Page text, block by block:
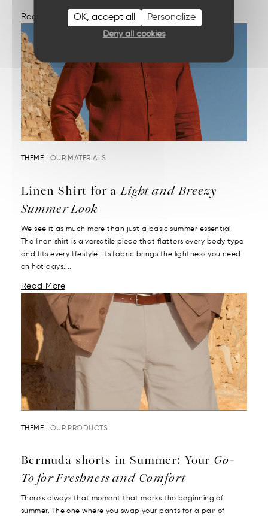
OK, accept all
Deny all cookies
Personalize
Read More
THEME : OUR MATERIALS
Linen Shirt for aLight and Breezy
Summer Look
We see it as much more than just a basic summer essential.
The linen shirt is a versatile piece that flatters every body type
and fits every lifestyle. Its fabric brings the lightness you need
on hot days....
Read More
THEME : OUR PRODUCTS
Bermuda shorts in Summer: Your Go-
To for Freshness and Comfort
There’s always that moment that marks the beginning of
summer. The one where you swap your pants for a pair of